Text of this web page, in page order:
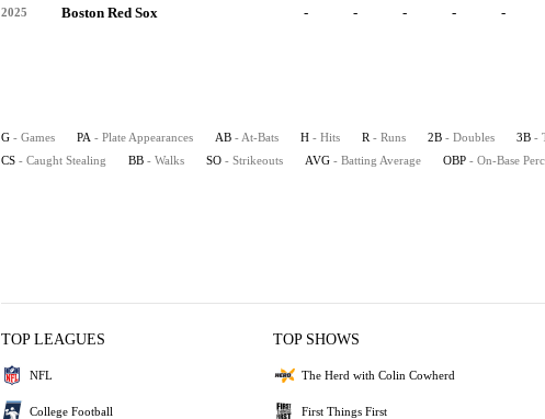
2025 Boston Red Sox - - - - -
G - Games PA - Plate Appearances AB - At-Bats H - Hits R - Runs 2B - Doubles 3B -
CS - Caught Stealing BB - Walks SO - Strikeouts AVG - Batting Average OBP - On-Base
TOP LEAGUES
NFL
College Football
TOP SHOWS
The Herd with Colin Cowherd
First Things First